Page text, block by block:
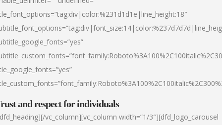
and respect for individuals
vc_column][vc_column width=”1/3″][dfd_logo_carousel